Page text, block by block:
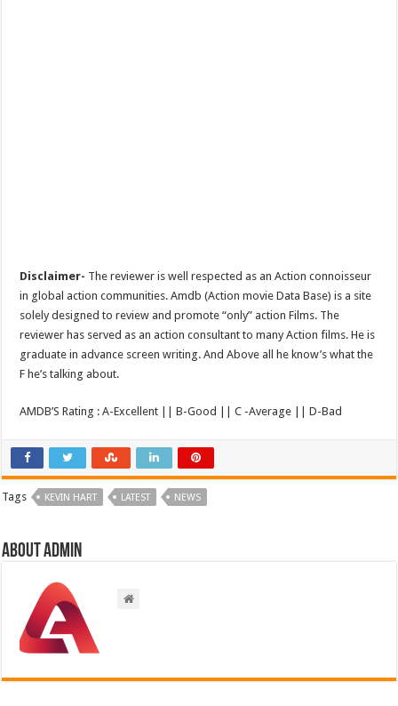
Disclaimer- The reviewer is well respected as an Action connoisseur
in global action communities. Amdb (Action movie Data Base) is a site
solely designed to review and promote “only” action Films. The
reviewer has served as an action consultant to many Action films. He is
graduate in advance screen writing. And Above all he know’s what the
F he’s talking about.
AMDB’S Rating : A-Excellent || B-Good || C -Average || D-Bad
Tags KEVIN HART LATEST NEWS
About admin